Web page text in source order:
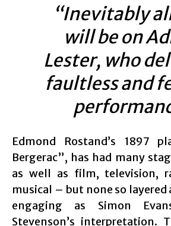
“Inevitably
will be on
Lester, who
faultless and
Edmond Rostand’s 1897
Bergerac”, has had many
as well as film, television,
musical – but none so
engaging as Simon
Stevenson’s interpretation.